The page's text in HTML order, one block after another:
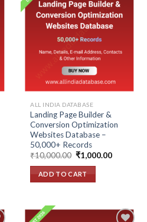
Add to
ALL INDIA DATABASE
Landing Page Builder &
Conversion Optimization
Websites Database –
50,000+ Records
₹10,000.00 Original
price
was:
₹10,000.00.
₹1,000.00Current
ADD TO CART